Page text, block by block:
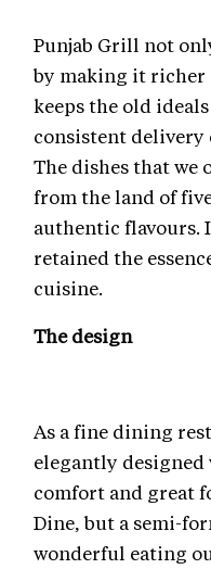
Punjab Grill not
by making it richer
keeps the old
consistent delivery
The dishes that we
from the land of
authentic flavours.
retained the
cuisine.
The design
As a fine dining
elegantly designed
comfort and great
Dine, but a semi-
wonderful eating